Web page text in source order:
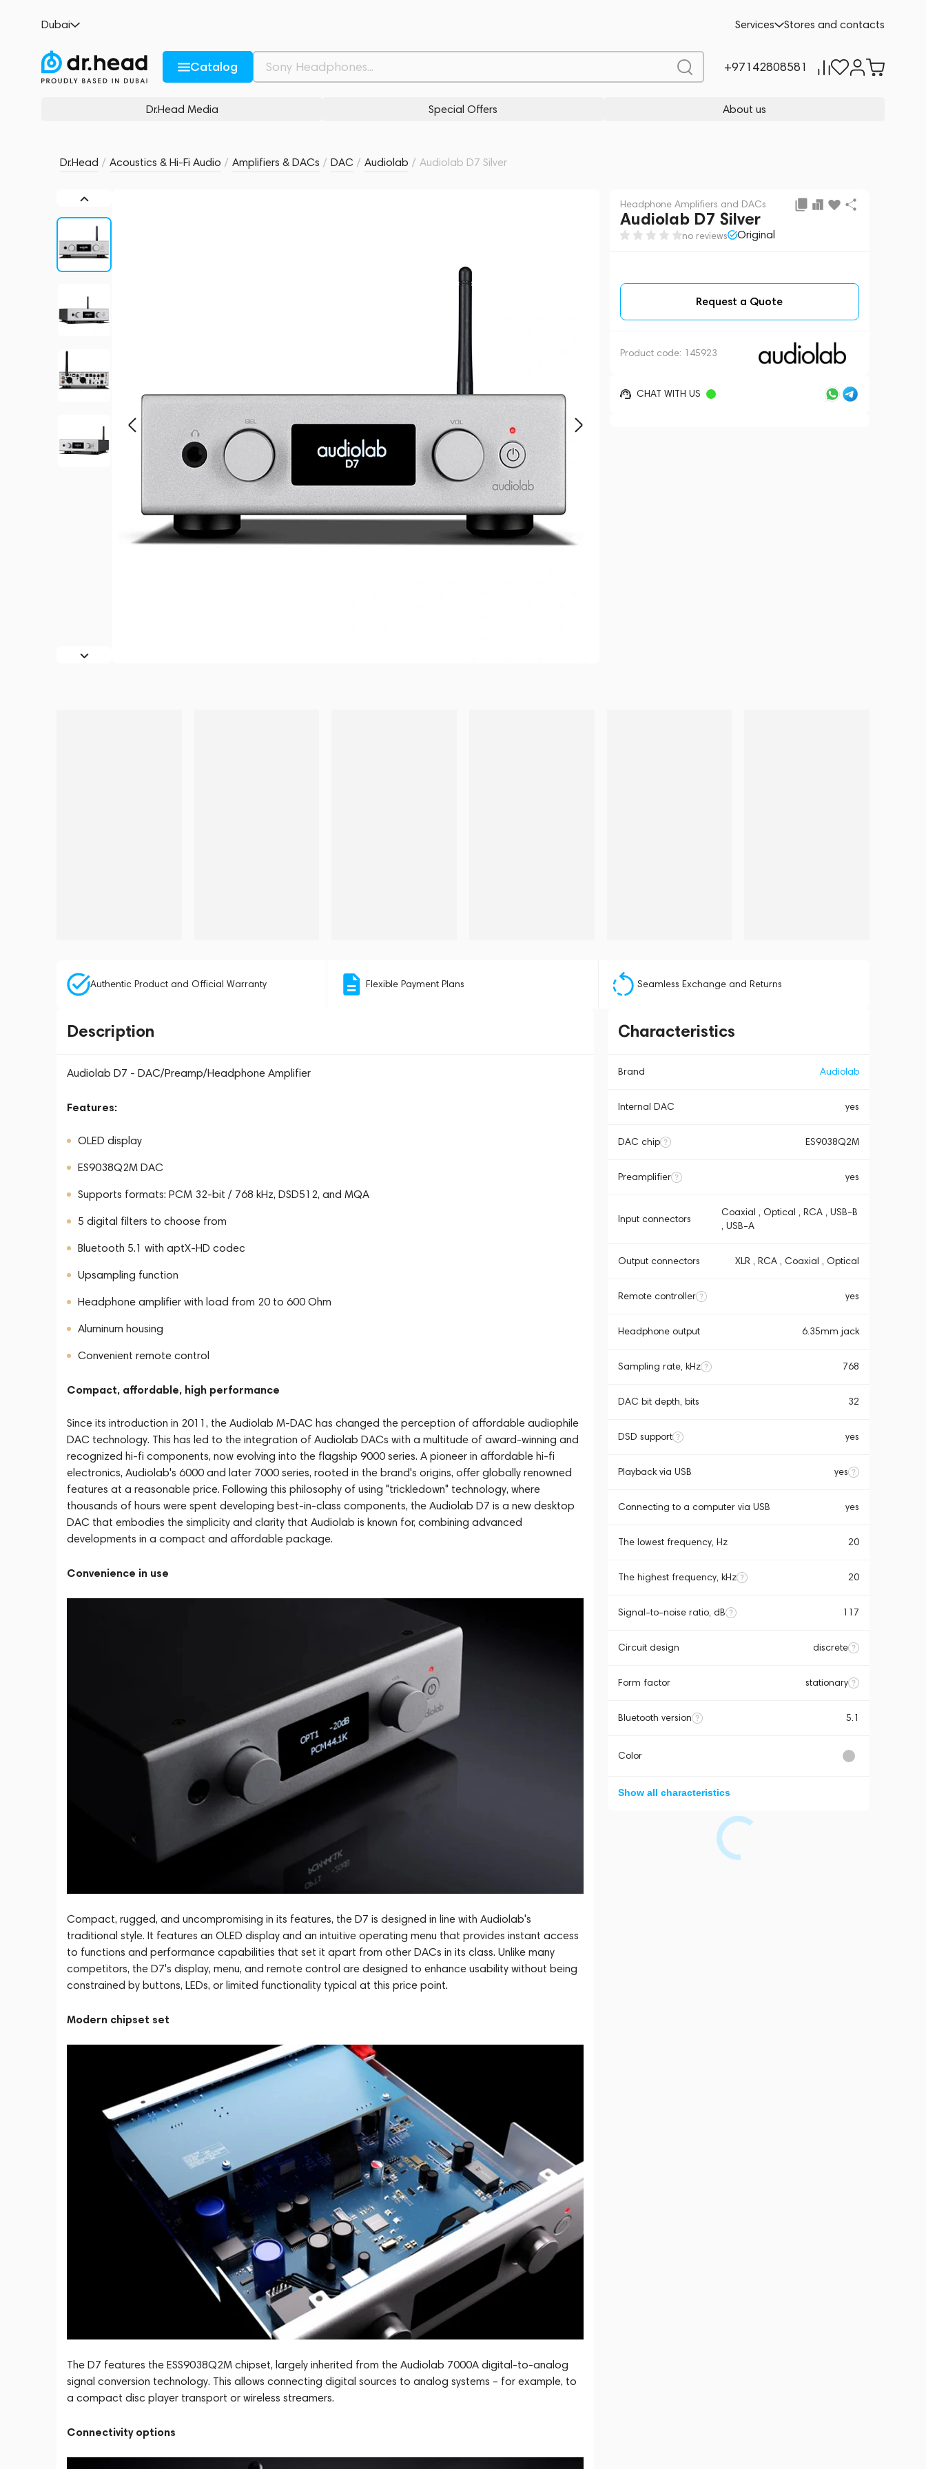
Dubai Services Stores and contacts
Catalog +97142808581
Dr.Head Media Special Offers About us
Dr.Head / Acoustics & Hi-Fi Audio / Amplifiers & DACs / DAC / Audiolab / Audiolab D7 Silver
Headphone Amplifiers and DACs
Audiolab D7 Silver
no reviews Original
Request a Quote
Product code: 145923
CHAT WITH US
Authentic Product and Official Warranty Flexible Payment Plans Seamless Exchange and Returns
Description
Audiolab D7 - DAC/Preamp/Headphone Amplifier
Features:
OLED display
ES9038Q2M DAC
Supports formats: PCM 32-bit / 768 kHz, DSD512, and MQA
5 digital filters to choose from
Bluetooth 5.1 with aptX-HD codec
Upsampling function
Headphone amplifier with load from 20 to 600 Ohm
Aluminum housing
Convenient remote control
Compact, affordable, high performance
Since its introduction in 2011, the Audiolab M-DAC has changed the perception of affordable audiophile
DAC technology. This has led to the integration of Audiolab DACs with a multitude of award-winning and
recognized hi-fi components, now evolving into the flagship 9000 series. A pioneer in affordable hi-fi
electronics, Audiolab's 6000 and later 7000 series, rooted in the brand's origins, offer globally renowned
features at a reasonable price. Following this philosophy of using "trickledown" technology, where
thousands of hours were spent developing best-in-class components, the Audiolab D7 is a new desktop
DAC that embodies the simplicity and clarity that Audiolab is known for, combining advanced
developments in a compact and affordable package.
Convenience in use
Compact, rugged, and uncompromising in its features, the D7 is designed in line with Audiolab's
traditional style. It features an OLED display and an intuitive operating menu that provides instant access
to functions and performance capabilities that set it apart from other DACs in its class. Unlike many
competitors, the D7's display, menu, and remote control are designed to enhance usability without being
constrained by buttons, LEDs, or limited functionality typical at this price point.
Modern chipset set
The D7 features the ESS9038Q2M chipset, largely inherited from the Audiolab 7000A digital-to-analog
signal conversion technology. This allows connecting digital sources to analog systems – for example, to
a compact disc player transport or wireless streamers.
Connectivity options
Characteristics
Brand Audiolab
Internal DAC yes
DAC chip ES9038Q2M
Preamplifier yes
Input connectors
Coaxial , Optical , RCA , USB-B
, USB-A
Output connectors XLR , RCA , Coaxial , Optical
Remote controller yes
Headphone output 6.35mm jack
Sampling rate, kHz 768
DAC bit depth, bits 32
DSD support yes
Playback via USB yes
Connecting to a computer via USB yes
The lowest frequency, Hz 20
The highest frequency, kHz 20
Signal-to-noise ratio, dB 117
Circuit design discrete
Form factor stationary
Bluetooth version 5.1
Color
Show all characteristics
Request a Quote
Description and Characteristics Rating and reviews Related products Similar products